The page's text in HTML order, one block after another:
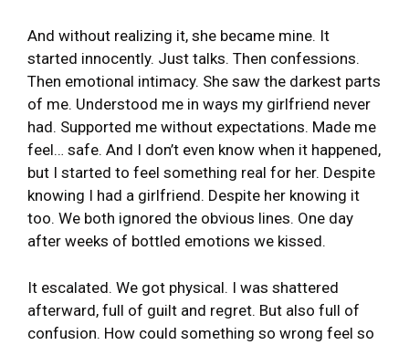
And without realizing it, she became mine. It
started innocently. Just talks. Then confessions.
Then emotional intimacy. She saw the darkest parts
of me. Understood me in ways my girlfriend never
had. Supported me without expectations. Made me
feel… safe. And I don’t even know when it happened,
but I started to feel something real for her. Despite
knowing I had a girlfriend. Despite her knowing it
too. We both ignored the obvious lines. One day
after weeks of bottled emotions we kissed.
It escalated. We got physical. I was shattered
afterward, full of guilt and regret. But also full of
confusion. How could something so wrong feel so